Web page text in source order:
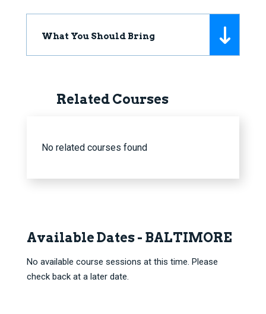
What You Should Bring
Related Courses
No related courses found
Available Dates - BALTIMORE
No available course sessions at this time. Please
check back at a later date.